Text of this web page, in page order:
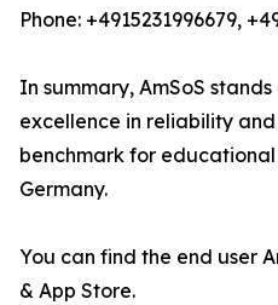
Phone: +4915231996679,
In summary, AmSoS
excellence in reliability
benchmark for
Germany.
You can find the end user
& App Store.